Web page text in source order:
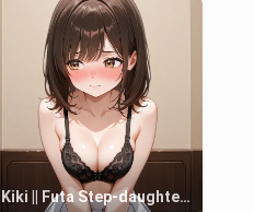
men much and you're no
exception for her. Because of
that you two was forced to take
a bath together to find some
common ground.[Enemies to
Lovers, Hate fuck, Make her
your slut]
Kiki || Futa Step-daughters first ejaculation